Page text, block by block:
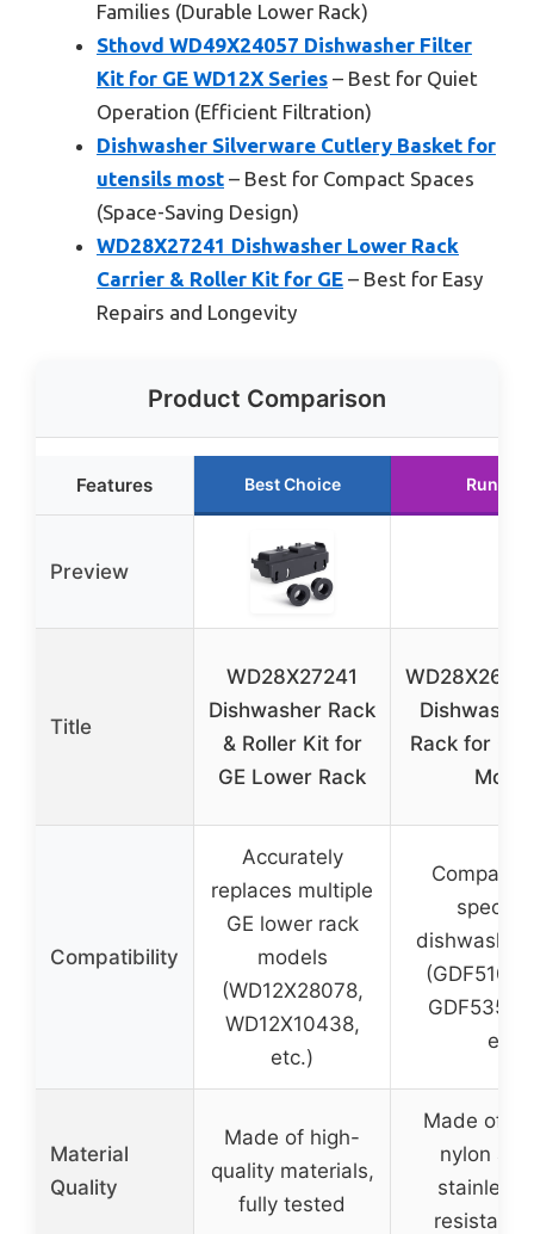
Families (Durable Lower Rack)
Sthovd WD49X24057 Dishwasher Filter
Kit for GE WD12X Series – Best for Quiet
Operation (Efficient Filtration)
Dishwasher Silverware Cutlery Basket for
utensils most – Best for Compact Spaces
(Space-Saving Design)
WD28X27241 Dishwasher Lower Rack
Carrier & Roller Kit for GE – Best for Easy
Repairs and Longevity
Product Comparison
Features Best Choice Runner
Preview
Title
WD28X27241
Dishwasher Rack
& Roller Kit for
GE Lower Rack
Rack for GE
Compatibility
Accurately
replaces multiple
GE lower rack
models
(WD12X28078,
WD12X10438,
etc.)
specific
dishwasher
etc.)
Material
Quality
Made of high-
quality materials,
fully tested
Made of
nylon
stainless
resistant